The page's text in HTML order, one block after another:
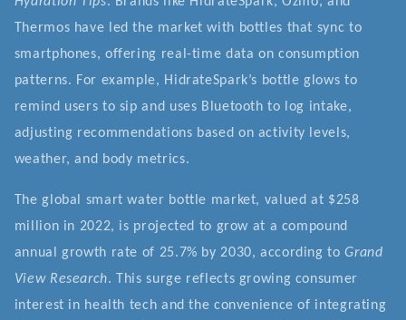
Thermos have led the market with bottles that sync to
smartphones, offering real-time data on consumption
patterns. For example, HidrateSpark’s bottle glows to
remind users to sip and uses Bluetooth to log intake,
adjusting recommendations based on activity levels,
weather, and body metrics.
The global smart water bottle market, valued at $258
million in 2022, is projected to grow at a compound
annual growth rate of 25.7% by 2030, according toGrand
View Research. This surge reflects growing consumer
interest in health tech and the convenience of integrating